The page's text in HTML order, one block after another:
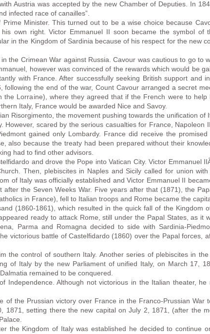
Austria was accepted by the new Chamber of Deputies. In
infected race of canailles”.
Minister. This turned out to be a wise choice because
own right. Victor Emmanuel II soon became the symbol of
in the Kingdom of Sardinia because of his respect for the new
the Crimean War against Russia. Cavour was cautious to go to
however was convinced of the rewards which would be
with France. After successfully seeking British support and
the end of the war, Count Cavour arranged a secret
Lorraine), where they agreed that if the French were to help
Italy, France would be awarded Nice and Savoy.
Risorgimento, the movement pushing towards the unification of
scared by the serious casualties for France, Napoleon
gained only Lombardy. France did receive the promised
also because the treaty had been prepared without their
had to find other advisors.
and drove the Pope into Vatican City. Victor Emmanuel
Then, plebiscites in Naples and Sicily called for union with
of Italy was officially established and Victor Emmanuel II
the Seven Weeks War. Five years after that (1871), the
in France), fell to Italian troops and Rome became the
(1860-1861), which resulted in the quick fall of the Kingdom
ready to attack Rome, still under the Papal States, as it
Parma and Romagna decided to side with Sardinia-
victorious battle of Castelfidardo (1860) over the Papal forces,
the control of southern Italy. Another series of plebiscites in the
of Italy by the new Parliament of unified Italy, on March 17,
remained to be conquered.
Independence. Although not victorious in the Italian theater, he
the Prussian victory over France in the Franco-Prussian War
1871, setting there the new capital on July 2, 1871, (after the
the Kingdom of Italy was established he decided to continue